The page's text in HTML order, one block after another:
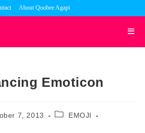
About Qoobee Agapi
Emoticon
7, 2013
PostEMOJI